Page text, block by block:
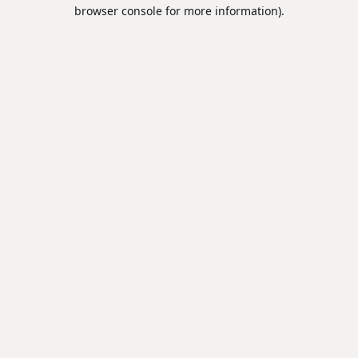
browser console for more information).